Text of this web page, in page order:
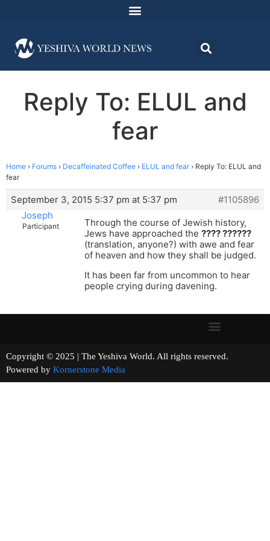
Reply To: ELUL and
fear
Home › Forums › Decaffeinated Coffee › ELUL and fear › Reply To: ELUL and
fear
September 3, 2015 5:37 pm at 5:37 pm
#1105896
Joseph
Participant
Through the course of Jewish history,
Jews have approached the ???? ??????
(translation, anyone?) with awe and fear
of heaven and how they shall be judged.
It has been far from uncommon to hear
people crying during davening.
Copyright © 2025 | The Yeshiva World. All rights reserved.
Powered by Kornerstone Media